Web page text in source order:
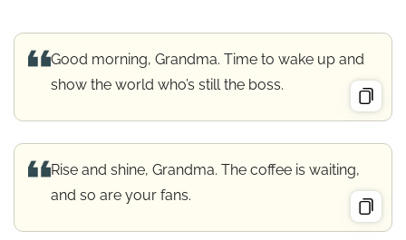
Good morning, Grandma. Time to wake up and
show the world who’s still the boss.
Rise and shine, Grandma. The coffee is waiting,
and so are your fans.